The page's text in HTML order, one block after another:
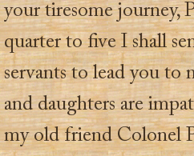
your tiresome journey,
quarter to five I shall
servants to lead you to
and daughters are
my old friend Colonel